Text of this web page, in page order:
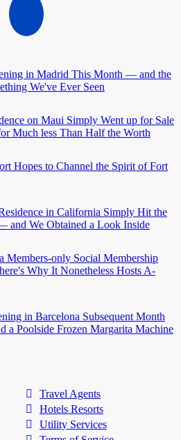
Travel Agents
Hotels Resorts
Utility Services